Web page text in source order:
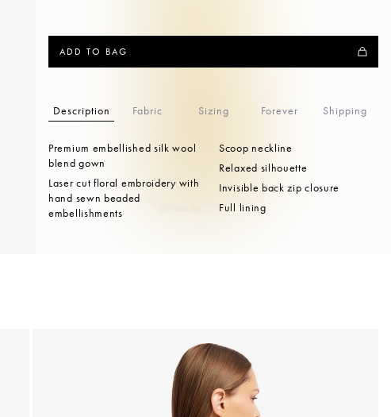
ADD TO BAG
Description Fabric Sizing Forever Shipping
Premium embellished silk wool
blend gown
Laser cut floral embroidery with
hand sewn beaded
embellishments
Scoop neckline
Relaxed silhouette
Invisible back zip closure
Full lining